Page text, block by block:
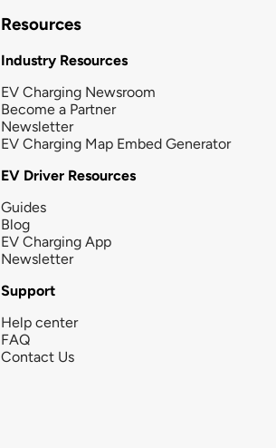
Resources
Industry Resources
EV Charging Newsroom
Become a Partner
Newsletter
EV Charging Map Embed Generator
EV Driver Resources
Guides
Blog
EV Charging App
Newsletter
Support
Help center
FAQ
Contact Us